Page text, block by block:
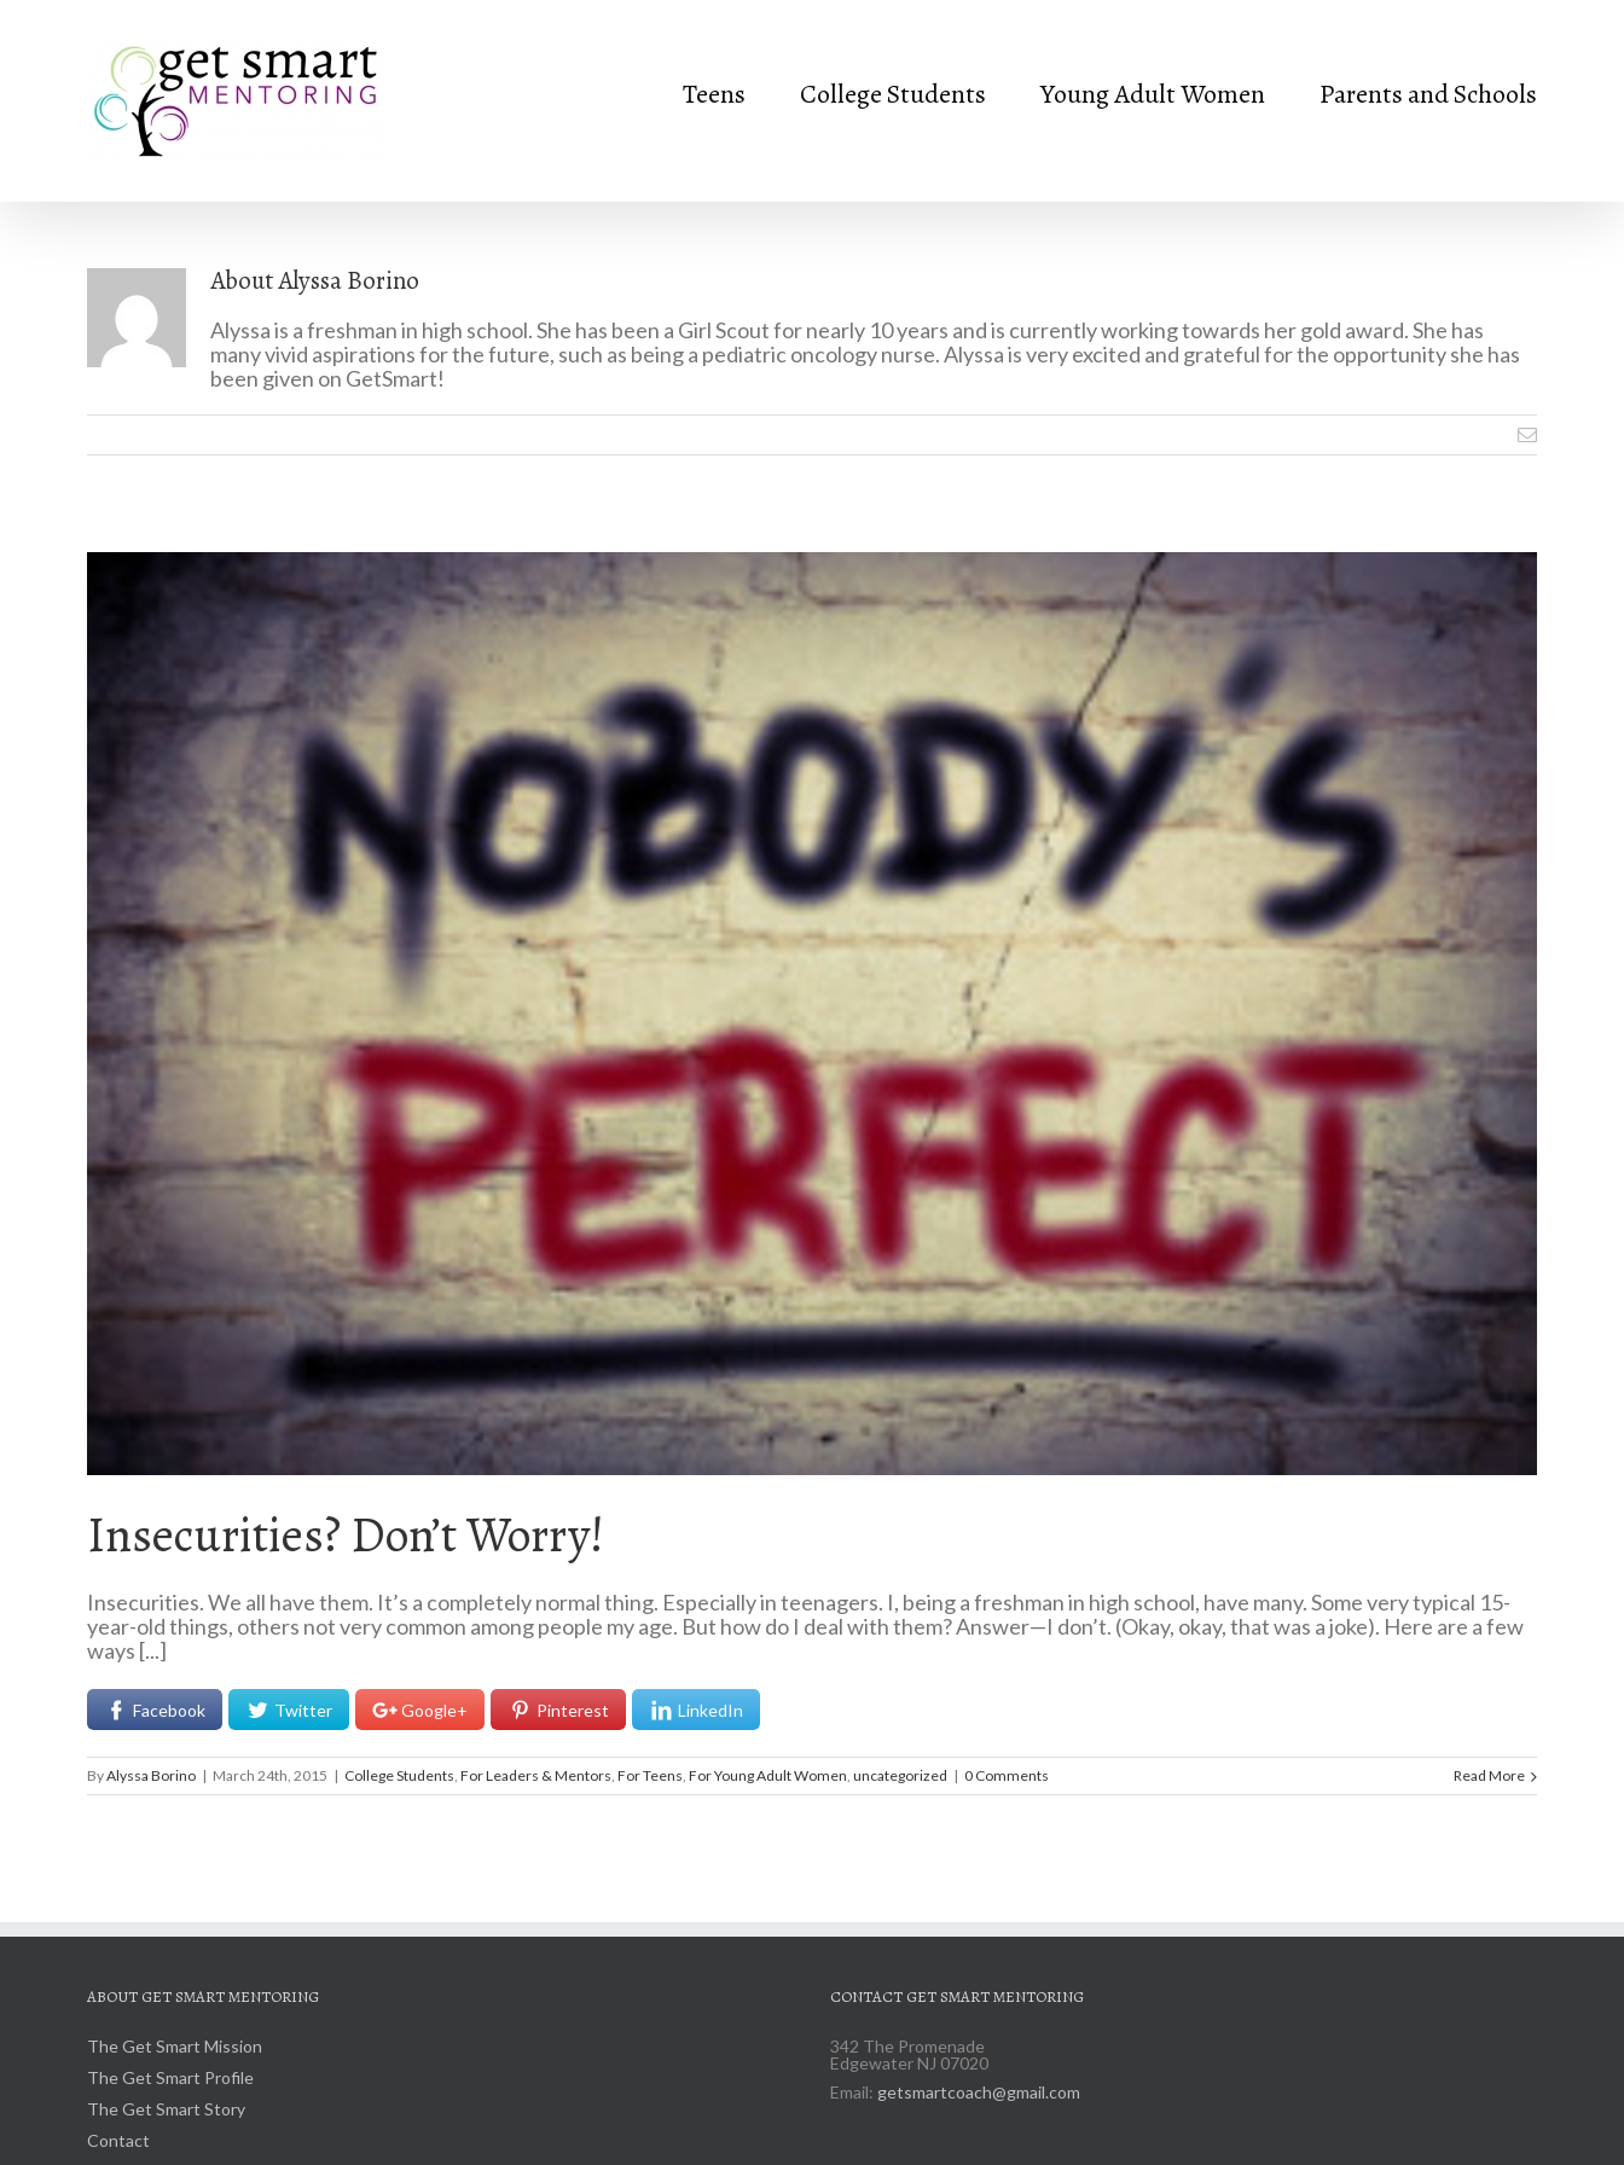
Teens College Students Young Adult Women Parents and Schools
AboutAlyssa Borino
Alyssa is a freshman in high school. She has been a Girl Scout for nearly 10 years and is currently working towards her gold award. She has
many vivid aspirations for the future, such as being a pediatric oncology nurse. Alyssa is very excited and grateful for the opportunity she has
been given on GetSmart!
Insecurities? Don’t Worry!
Insecurities. We all have them. It’s a completely normal thing. Especially in teenagers. I, being a freshman in high school, have many. Some very typical 15-
year-old things, others not very common among people my age. But how do I deal with them? Answer—I don’t. (Okay, okay, that was a joke). Here are a few
ways [...]
Facebook Twitter Google+ Pinterest LinkedIn
ByAlyssa Borino | March 24th, 2015 | College Students, For Leaders & Mentors, For Teens, For Young Adult Women, uncategorized | 0 Comments Read More
ABOUT GET SMART MENTORING
The Get Smart Mission
The Get Smart Profile
The Get Smart Story
Contact
CONTACT GET SMART MENTORING
342 The Promenade
Edgewater NJ 07020
Email: getsmartcoach@gmail.com